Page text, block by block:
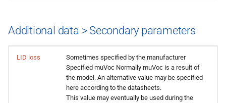
Additional data > Secondary parameters
LID loss
Sometimes specified by the manufacturer
Specified muVoc Normally muVoc is a result of
the model. An alternative value may be specified
here according to the datasheets.
This value may eventually be used during the